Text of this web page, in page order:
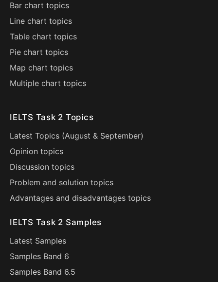
Bar chart topics
Line chart topics
Table chart topics
Pie chart topics
Map chart topics
Multiple chart topics
IELTS Task 2 Topics
Latest Topics (August & September)
Opinion topics
Discussion topics
Problem and solution topics
Advantages and disadvantages topics
IELTS Task 2 Samples
Latest Samples
Samples Band 6
Samples Band 6.5